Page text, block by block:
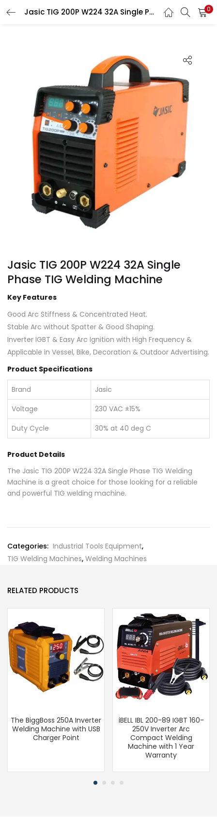
Jasic TIG 200P W224 32A Single Phase TIG Welding Machine 0
Jasic TIG 200P W224 32A Single
Phase TIG Welding Machine
Key Features
Good Arc Stiffness & Concentrated Heat.
Stable Arc without Spatter & Good Shaping.
Inverter IGBT & Easy Arc Ignition with High Frequency &
Applicable in Vessel, Bike, Decoration & Outdoor Advertising.
Product Specifications
Brand
Jasic
Voltage
230 VAC ±15%
Duty Cycle
30% at 40 deg C
Product Details
The Jasic TIG 200P W224 32A Single Phase TIG Welding
Machine is a great choice for those looking for a reliable
and powerful TIG welding machine.
Categories: Industrial Tools Equipment,
TIG Welding Machines, Welding Machines
RELATED PRODUCTS
The BiggBoss 250A Inverter
Welding Machine with USB
Charger Point
iBELL IBL 200-89 IGBT 160-
250V Inverter Arc
Compact Welding
Machine with 1 Year
Warranty
LOGIN
Remember me
Login
Lost password?